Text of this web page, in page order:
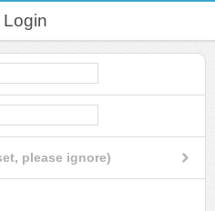
Login
please ignore)